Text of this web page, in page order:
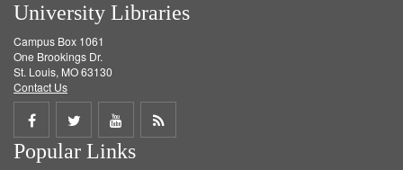
University Libraries
Campus Box 1061
One Brookings Dr.
St. Louis, MO 63130
Contact Us
Share
on
Share
on
Share
on
Get
Popular Links